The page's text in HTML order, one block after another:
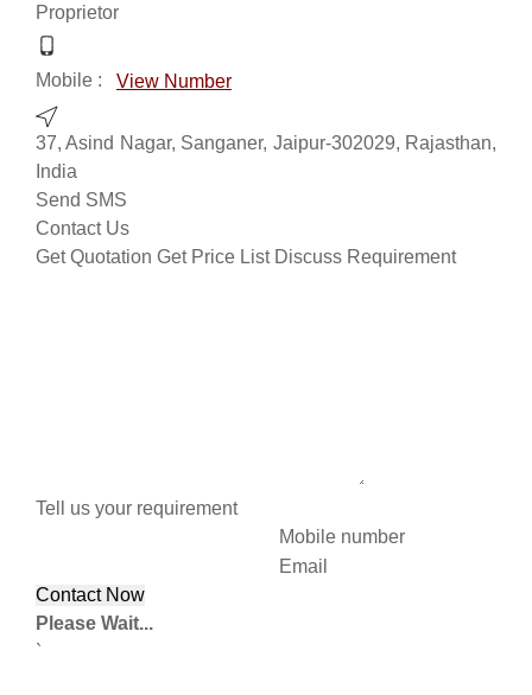
Proprietor
Mobile : View Number
37, Asind Nagar, Sanganer, Jaipur-302029, Rajasthan,
India
Send SMS
Contact Us
Get Quotation Get Price List Discuss Requirement
Tell us your requirement
Mobile number
Email
Please Wait...
`